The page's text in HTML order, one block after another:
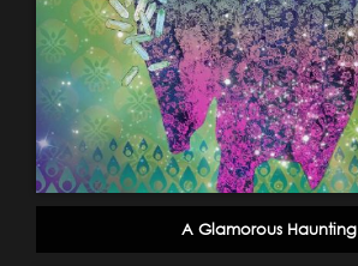
A Glamorous Haunting